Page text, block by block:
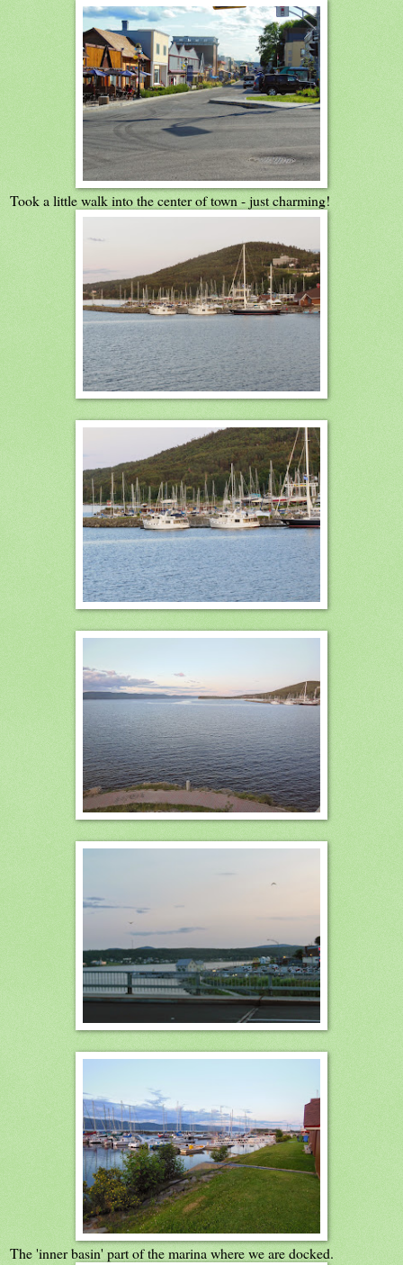
Took a little walk into the center of town - just charming!
The 'inner basin' part of the marina where we are docked.